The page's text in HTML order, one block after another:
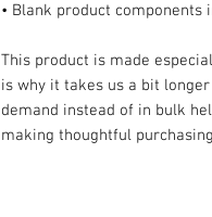
• Blank product components
This product is made
is why it takes us a bit
demand instead of in bulk
making thoughtful